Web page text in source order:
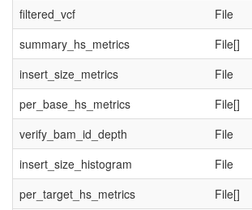
filtered_vcf
File
summary_hs_metrics
File[]
insert_size_metrics
File
per_base_hs_metrics
File[]
verify_bam_id_depth
File
insert_size_histogram
File
per_target_hs_metrics
File[]